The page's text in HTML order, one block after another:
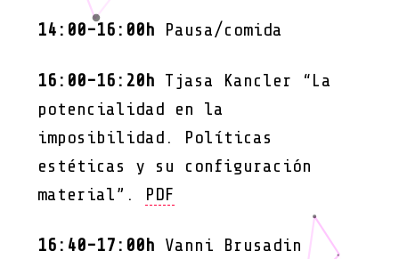
14:00-16:00h Pausa/comida
16:00-16:20h Tjasa Kancler “La
potencialidad en la
imposibilidad. Políticas
estéticas y su configuración
material”. PDF
16:40-17:00h Vanni Brusadin